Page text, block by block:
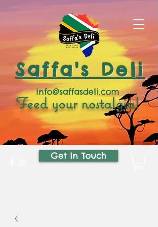
Saffa's Deli
Feed your nostalgia!
info@saffasdeli.com
Get In Touch